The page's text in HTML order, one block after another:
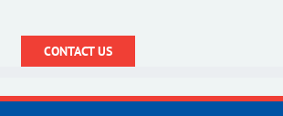
CONTACT US